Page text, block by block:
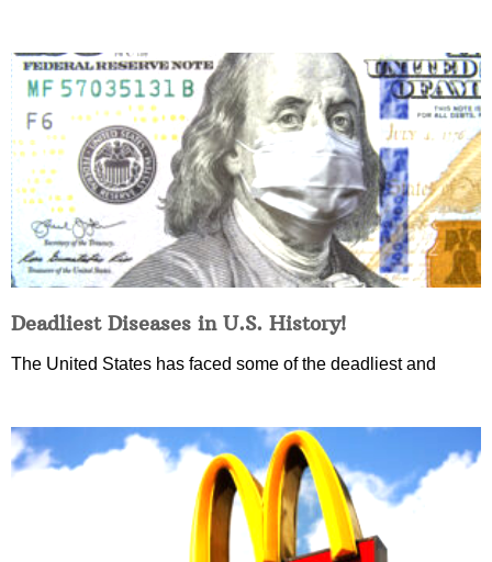
Deadliest Diseases in U.S. History!
The United States has faced some of the deadliest and